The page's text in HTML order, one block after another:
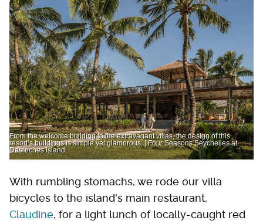
From the welcome building to the extravagant villas, the design of this
resort’s buildings is simple yet glamorous. | Four Seasons Seychelles at
Desroches Island
With rumbling stomachs, we rode our villa
bicycles to the island's main restaurant,
Claudine, for a light lunch of locally-caught red